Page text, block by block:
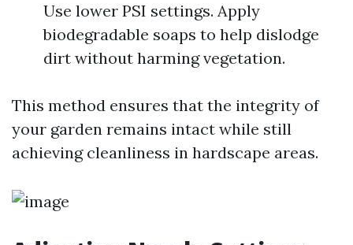
Use lower PSI settings. Apply
biodegradable soaps to help dislodge
dirt without harming vegetation.
This method ensures that the integrity of
your garden remains intact while still
achieving cleanliness in hardscape areas.